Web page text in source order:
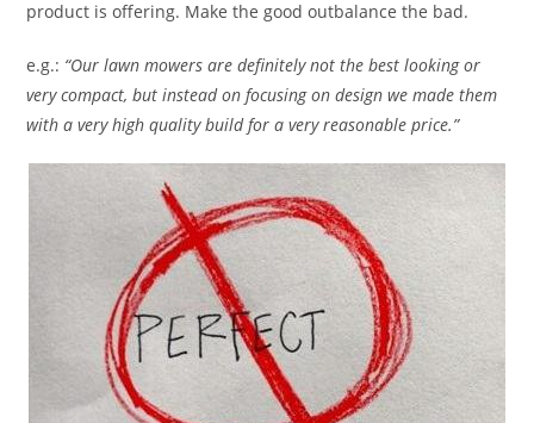
product is offering. Make the good outbalance the bad.
e.g.: “Our lawn mowers are definitely not the best looking or
very compact, but instead on focusing on design we made them
with a very high quality build for a very reasonable price.”